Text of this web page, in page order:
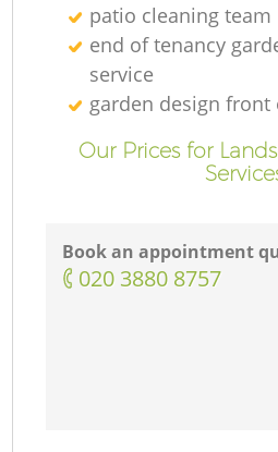
patio cleaning team
end of tenancy
service
garden design front
Our Prices for
Book an appointment
‎020 3880 8757